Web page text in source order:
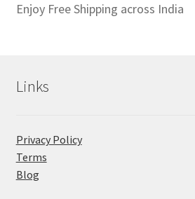
Enjoy Free Shipping across India
Links
Privacy Policy
Terms
Blog